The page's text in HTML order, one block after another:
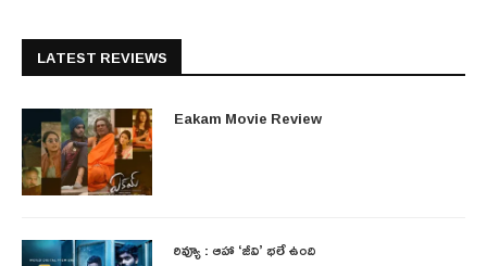
LATEST REVIEWS
Eakam Movie Review
రివ్యూ : ఆహా ‘జీవి’ భలే ఉంది